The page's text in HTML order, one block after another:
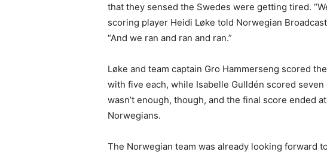
that they sensed the Swedes were getting tired.
scoring player Heidi Løke told Norwegian
“And we ran and ran and ran.”
Løke and team captain Gro Hammerseng scored
with five each, while Isabelle Gulldén scored seven
wasn’t enough, though, and the final score ended
Norwegians.
The Norwegian team was already looking forward